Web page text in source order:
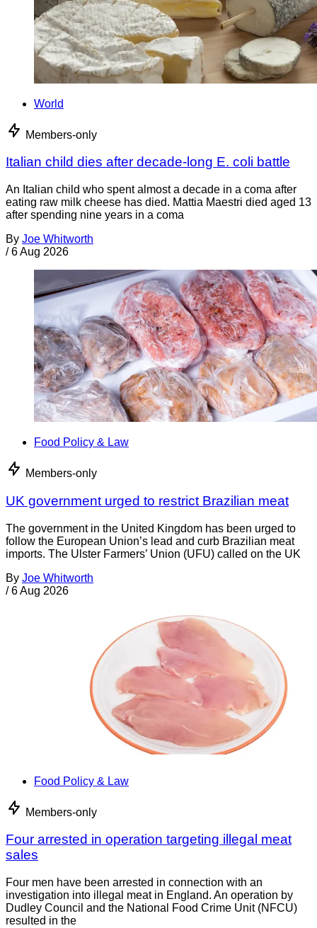
World
Members-only
Italian child dies after decade-long E. coli battle
An Italian child who spent almost a decade in a coma after
eating raw milk cheese has died. Mattia Maestri died aged 13
after spending nine years in a coma
By Joe Whitworth
/ 6 Aug 2026
Food Policy & Law
Members-only
UK government urged to restrict Brazilian meat
The government in the United Kingdom has been urged to
follow the European Union’s lead and curb Brazilian meat
imports. The Ulster Farmers’ Union (UFU) called on the UK
By Joe Whitworth
/ 6 Aug 2026
Food Policy & Law
Members-only
Four arrested in operation targeting illegal meat
sales
Four men have been arrested in connection with an
investigation into illegal meat in England. An operation by
Dudley Council and the National Food Crime Unit (NFCU)
resulted in the